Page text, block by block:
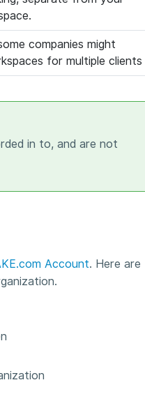
companies might
for multiple clients
in to, and are not
Account. Here are